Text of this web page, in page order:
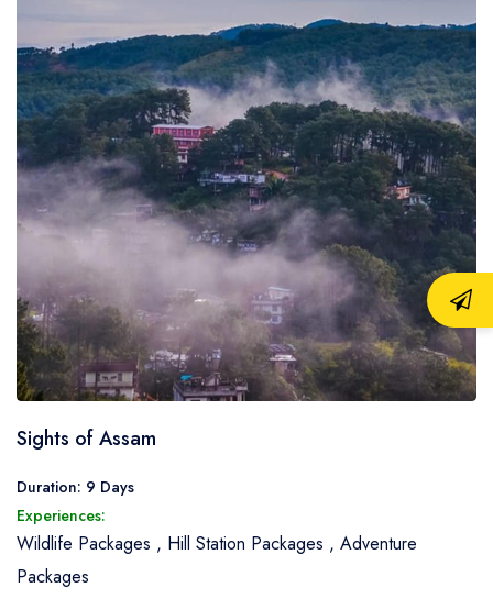
Sights of Assam
Duration: 9 Days
Experiences:
Wildlife Packages , Hill Station Packages , Adventure
Packages